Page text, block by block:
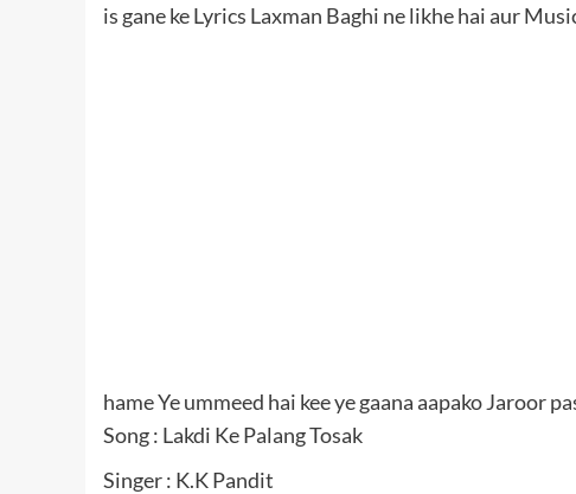
is gane ke Lyrics Laxman Baghi ne likhe hai aur
hame Ye ummeed hai kee ye gaana aapako Jaroor
Song : Lakdi Ke Palang Tosak
Singer : K.K Pandit